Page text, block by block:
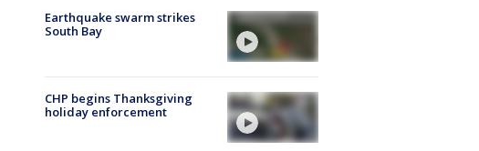
Earthquake swarm strikes
South Bay
CHP begins Thanksgiving
holiday enforcement